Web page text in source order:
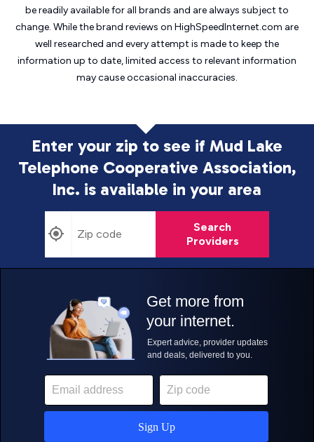
be readily available for all brands and are always subject to
change. While the brand reviews on HighSpeedInternet.com are
well researched and every attempt is made to keep the
information up to date, limited access to relevant information
may causeoccasional inaccuracies.
Enter your zip to see if Mud Lake
Telephone Cooperative Association,
Inc. is available in your area
Search
Providers